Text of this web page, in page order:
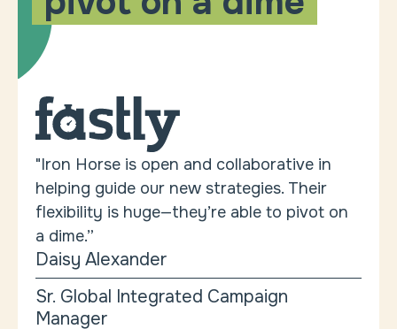
"Iron Horse is open and collaborative in
helping guide our new strategies. Their
flexibility is huge—they’re able to pivot on
a dime.”
Daisy Alexander
Sr. Global Integrated Campaign
Manager